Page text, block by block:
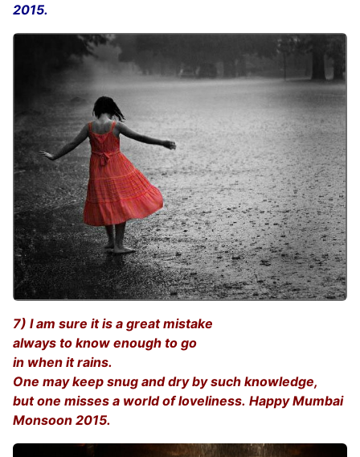
2015.
7) I am sure it is a great mistake
always to know enough to go
in when it rains.
One may keep snug and dry by such knowledge,
but one misses a world of loveliness. Happy Mumbai
Monsoon 2015.